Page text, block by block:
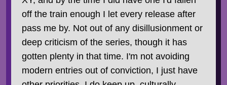
off the train enough I let every release after
pass me by. Not out of any disillusionment or
deep criticism of the series, though it has
gotten plenty in that time. I'm not avoiding
modern entries out of conviction, I just have